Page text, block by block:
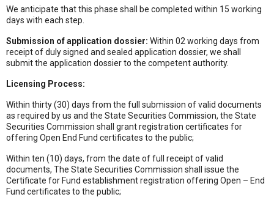
We anticipate that this phase shall be completed within 15 working
days with each step.
Submission of application dossier: Within 02 working days from
receipt of duly signed and sealed application dossier, we shall
submit the application dossier to the competent authority.
Licensing Process:
Within thirty (30) days from the full submission of valid documents
as required by us and the State Securities Commission, the State
Securities Commission shall grant registration certificates for
offering Open End Fund certificates to the public;
Within ten (10) days, from the date of full receipt of valid
documents, The State Securities Commission shall issue the
Certificate for Fund establishment registration offering Open – End
Fund certificates to the public;